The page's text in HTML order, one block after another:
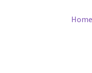
Home